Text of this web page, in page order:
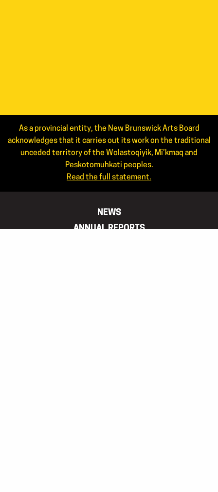
As a provincial entity, the New Brunswick Arts Board
acknowledges that it carries out its work on the traditional
unceded territory of the Wolastoqiyik, Mi’kmaq and
Peskotomuhkati peoples.
Read the full statement.
NEWS
ANNUAL REPORTS